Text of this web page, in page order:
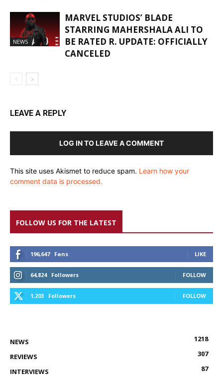
NEWS
MARVEL STUDIOS’ BLADE
STARRING MAHERSHALA ALI TO
BE RATED R. UPDATE: OFFICIALLY
CANCELED
LEAVE A REPLY
LOG IN TO LEAVE A COMMENT
This site uses Akismet to reduce spam. Learn how your
comment data is processed.
FOLLOW US FOR THE LATEST
196,647 Fans LIKE
64,824 Followers FOLLOW
1,203 Followers FOLLOW
NEWS
1218
REVIEWS
307
INTERVIEWS
87